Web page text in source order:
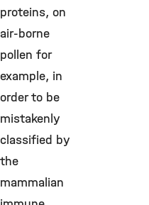
proteins, on
air-borne
pollen for
example, in
order to be
mistakenly
classified by
the
mammalian